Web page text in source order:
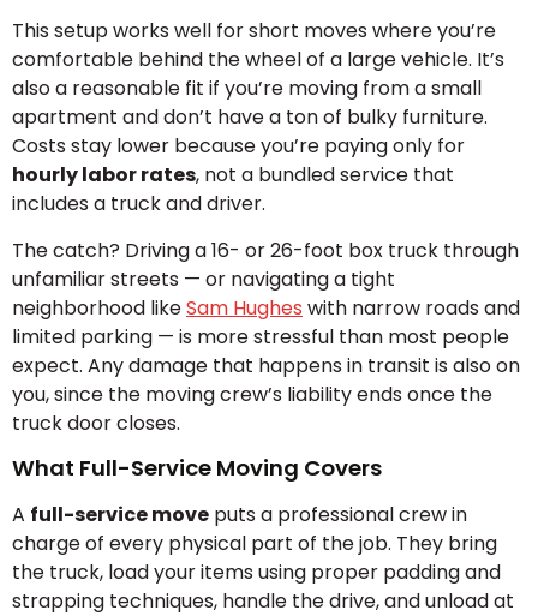
This setup works well for short moves where you’re
comfortable behind the wheel of a large vehicle. It’s
also a reasonable fit if you’re moving from a small
apartment and don’t have a ton of bulky furniture.
Costs stay lower because you’re paying only for
hourly labor rates, not a bundled service that
includes a truck and driver.
The catch? Driving a 16- or 26-foot box truck through
unfamiliar streets — or navigating a tight
neighborhood likeSam Hughes with narrow roads and
limited parking — is more stressful than most people
expect. Any damage that happens in transit is also on
you, since the moving crew’s liability ends once the
truck door closes.
What Full-Service Moving Covers
A full-service move puts a professional crew in
charge of every physical part of the job. They bring
the truck, load your items using proper padding and
strapping techniques, handle the drive, and unload at